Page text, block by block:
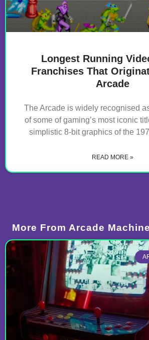
Longest Running
Franchises That
Arcade
The Arcade is widely recognised
of some of gaming’s most iconic
simplistic 8-bit graphics of the
READ MORE »
More From Arcade